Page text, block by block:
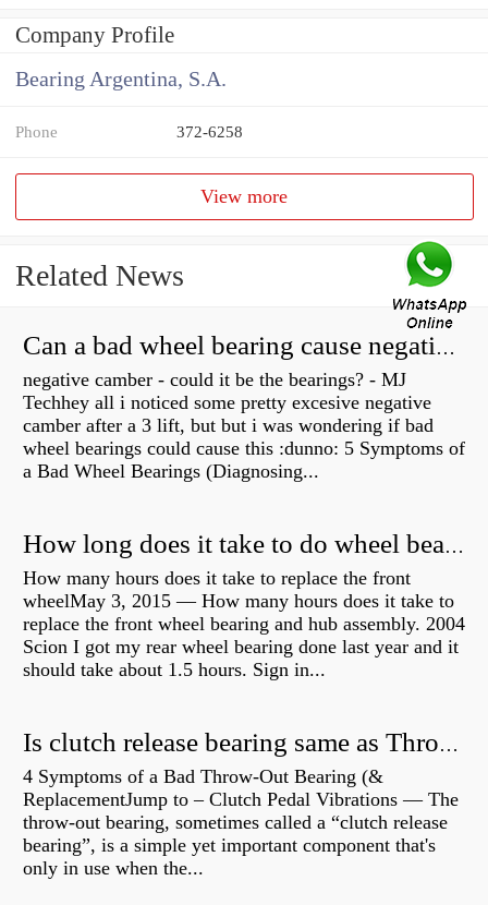
Company Profile
Bearing Argentina, S.A.
Phone 372-6258
View more
Related News
Can a bad wheel bearing cause negative camber?
negative camber - could it be the bearings? - MJ
Techhey all i noticed some pretty excesive negative
camber after a 3 lift, but but i was wondering if bad
wheel bearings could cause this :dunno: 5 Symptoms of
a Bad Wheel Bearings (Diagnosing...
How long does it take to do wheel bearings?
How many hours does it take to replace the front
wheelMay 3, 2015 — How many hours does it take to
replace the front wheel bearing and hub assembly. 2004
Scion I got my rear wheel bearing done last year and it
should take about 1.5 hours. Sign in...
Is clutch release bearing same as Throwout?
4 Symptoms of a Bad Throw-Out Bearing (&
ReplacementJump to – Clutch Pedal Vibrations — The
throw-out bearing, sometimes called a “clutch release
bearing”, is a simple yet important component that's
only in use when the...